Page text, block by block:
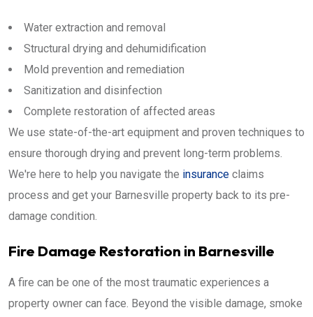
Water extraction and removal
Structural drying and dehumidification
Mold prevention and remediation
Sanitization and disinfection
Complete restoration of affected areas
We use state-of-the-art equipment and proven techniques to
ensure thorough drying and prevent long-term problems.
We're here to help you navigate the insurance claims
process and get your Barnesville property back to its pre-
damage condition.
Fire Damage Restoration in Barnesville
A fire can be one of the most traumatic experiences a
property owner can face. Beyond the visible damage, smoke